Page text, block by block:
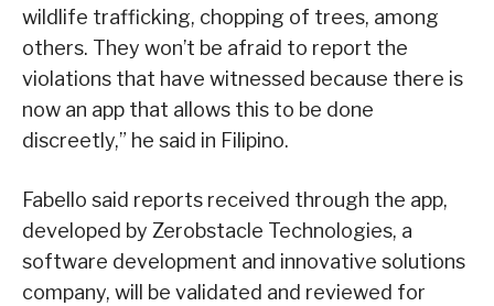
wildlife trafficking, chopping of trees, among
others. They won’t be afraid to report the
violations that have witnessed because there is
now an app that allows this to be done
discreetly,” he said in Filipino.
Fabello said reports received through the app,
developed by Zerobstacle Technologies, a
software development and innovative solutions
company, will be validated and reviewed for